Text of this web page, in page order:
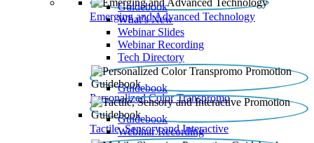
Emerging and Advanced Technology
Guidebook
What’s New
Webinar Slides
Webinar Recording​
Tech Directory
Personalized Color Transpromo
Guidebook
Tactile, Sensory and Interactive
Guidebook
Webinar Recording